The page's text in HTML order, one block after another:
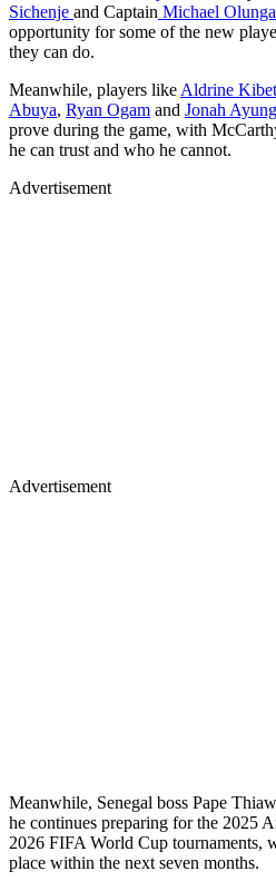
Sichenje and Captain Michael Olunga
opportunity for some of the new
they can do.
Meanwhile, players like Aldrine Kibet
Abuya, Ryan Ogam and Jonah
prove during the game, with
he can trust and who he cannot.
Advertisement
Advertisement
Meanwhile, Senegal boss Pape
he continues preparing for the 2025
2026 FIFA World Cup tournaments,
place within the next seven months.